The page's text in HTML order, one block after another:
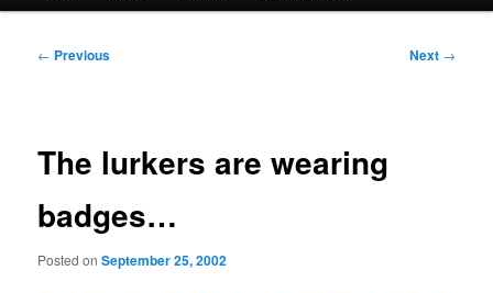
Post
← Previous Next →
The lurkers are wearing
badges…
Posted onSeptember 25, 2002